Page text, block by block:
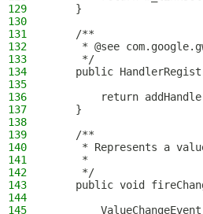
129
    }
130
131
    /**
132
* @see
133
     */
134
public
135
136
return
137
    }
138
139
    /**
140
* Represents a
141
     *
142
     */
143
public void
144
145